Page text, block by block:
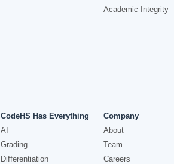
Academic Integrity
CodeHS Has Everything
AI
Grading
Differentiation
Company
About
Team
Careers